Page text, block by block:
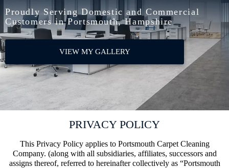
Proudly Serving Domestic and Commercial
Customers in Portsmouth, Hampshire
VIEW MY GALLERY
PRIVACY POLICY
This Privacy Policy applies to Portsmouth Carpet Cleaning
Company. (along with all subsidiaries, affiliates, successors and
assigns thereof, referred to hereinafter collectively as “Portsmouth